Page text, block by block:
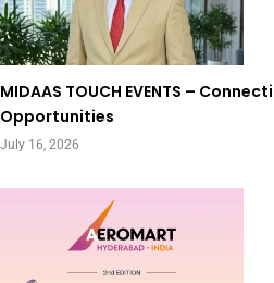
MIDAAS TOUCH EVENTS –
Opportunities
July 16, 2026